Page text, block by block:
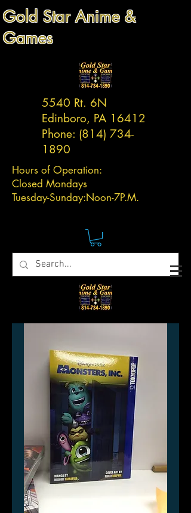
Gold Star Anime &
Games
5540 Rt. 6N
Edinboro, PA 16412
Phone: (814) 734-
1890
Hours of Operation:
Closed Mondays
Tuesday-Sunday:Noon-7P.M.